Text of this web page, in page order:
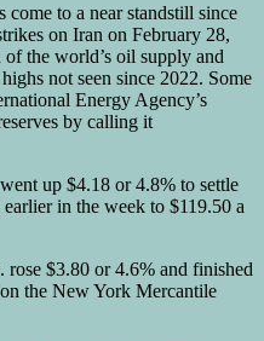
to a near standstill since
on Iran on February 28,
the world’s oil supply and
not seen since 2022. Some
Energy Agency’s
by calling it
up $4.18 or 4.8% to settle
in the week to $119.50 a
rose $3.80 or 4.6% and finished
the New York Mercantile